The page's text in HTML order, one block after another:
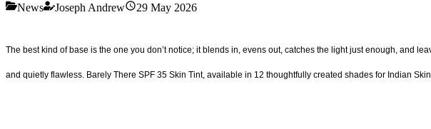
News Joseph Andrew 29 May 2026
The best kind of base is the one you don’t notice; it blends in, evens out, catches the light just enough, and
and quietly flawless. Barely There SPF 35 Skin Tint, available in 12 thoughtfully created shades for Indian